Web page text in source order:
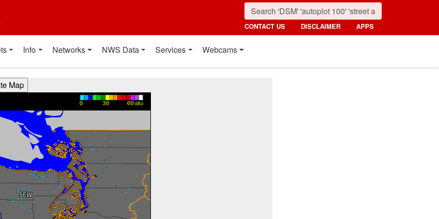
CONTACT US DISCLAIMER APPS
Info Networks NWS Data Services Webcams